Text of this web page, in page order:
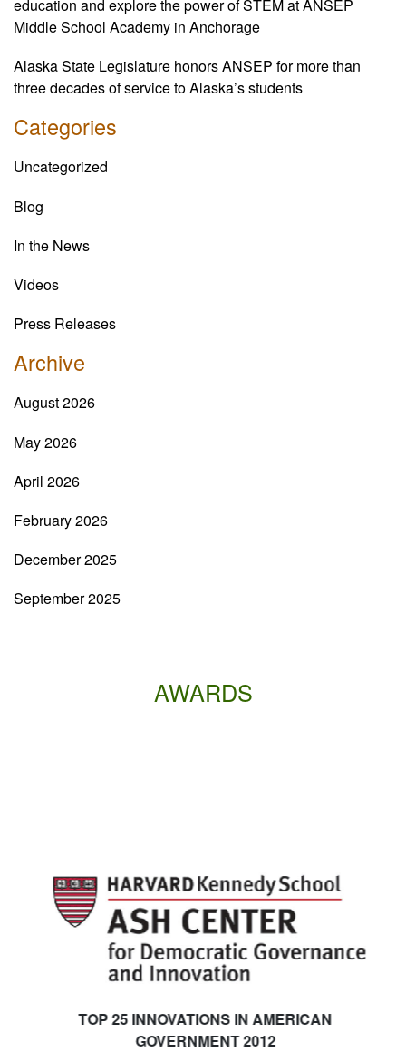
education and explore the power of STEM at ANSEP
Middle School Academy in Anchorage
Alaska State Legislature honors ANSEP for more than
three decades of service to Alaska’s students
Categories
Uncategorized
Blog
In the News
Videos
Press Releases
Archive
August 2026
May 2026
April 2026
February 2026
December 2025
September 2025
AWARDS
TOP 25 INNOVATIONS IN AMERICAN
GOVERNMENT 2012